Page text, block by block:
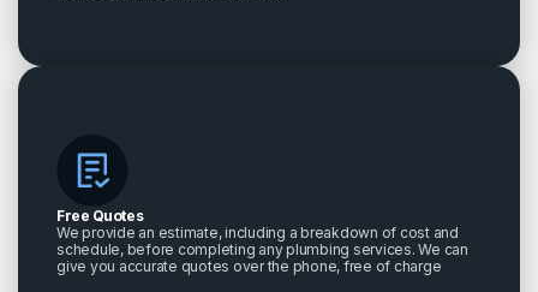
Free Quotes
We provide an estimate, including a breakdown of cost and
schedule, before completing any plumbing services. We can
give you accurate quotes over the phone, free of charge